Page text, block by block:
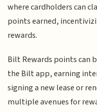
where cardholders can
points earned,
rewards.
Bilt Rewards points can
the Bilt app, earning
signing a new lease or
multiple avenues for